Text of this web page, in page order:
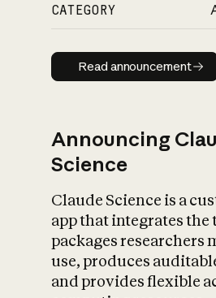
CATEGORY
Read
Read announcement
Announcing
Science
Claude Science is a
app that integrates the
packages researchers
use, produces
and provides flexible